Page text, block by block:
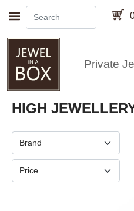
Skip to main content
Private
HIGH
Brand
Price